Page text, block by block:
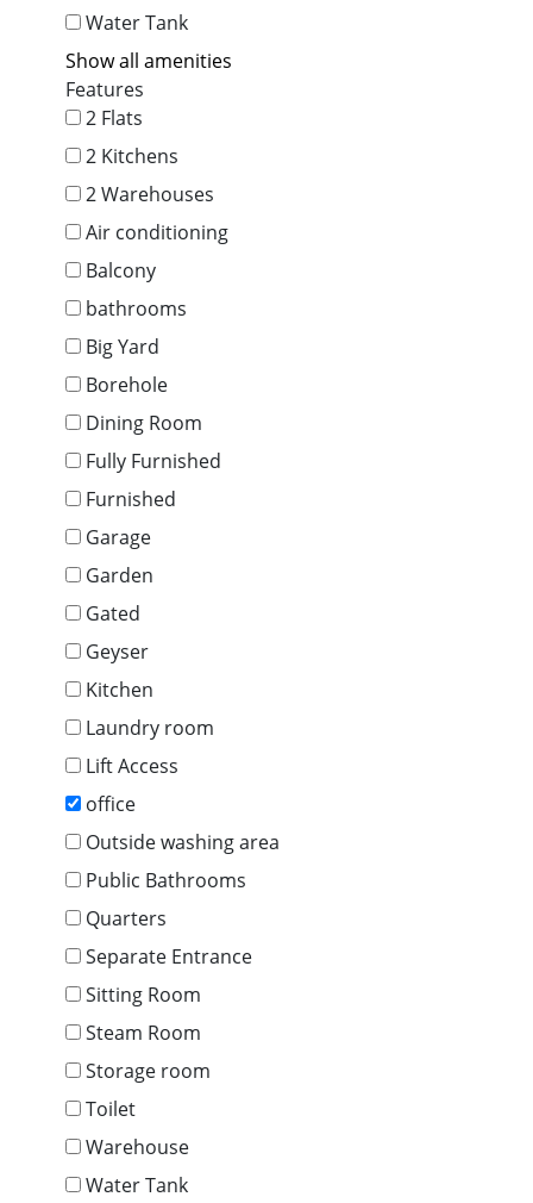
Water Tank
Show all amenities
Features
2 Flats
2 Kitchens
2 Warehouses
Air conditioning
Balcony
bathrooms
Big Yard
Borehole
Dining Room
Fully Furnished
Furnished
Garage
Garden
Gated
Geyser
Kitchen
Laundry room
Lift Access
office
Outside washing area
Public Bathrooms
Quarters
Separate Entrance
Sitting Room
Steam Room
Storage room
Toilet
Warehouse
Water Tank